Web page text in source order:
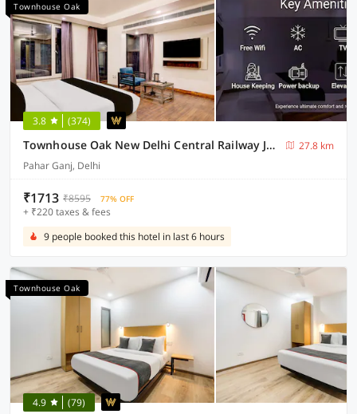
Townhouse Oak
3.8 (374)
Townhouse Oak New Delhi Central Railway Junction Formerly Uppal International
27.8 km
Pahar Ganj, Delhi
₹1713 ₹8595 77% OFF
+ ₹220 taxes & fees
9 people booked this hotel in last 6 hours
Townhouse Oak
4.9 (79)